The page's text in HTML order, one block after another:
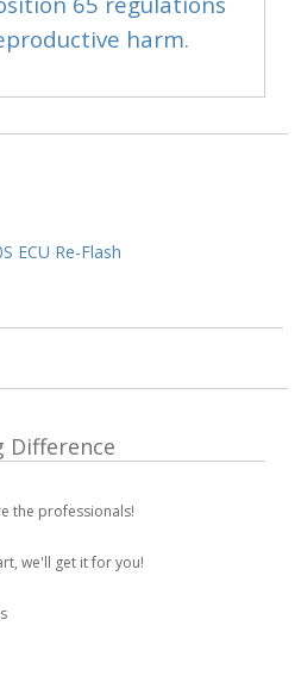
harm.
ECU Re-Flash
Difference
the professionals!
we'll get it for you!